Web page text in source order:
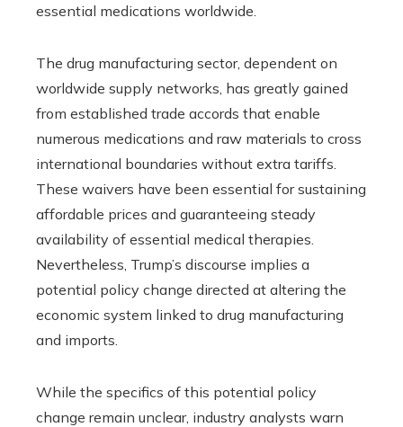
essential medications worldwide.
The drug manufacturing sector, dependent on
worldwide supply networks, has greatly gained
from established trade accords that enable
numerous medications and raw materials to cross
international boundaries without extra tariffs.
These waivers have been essential for sustaining
affordable prices and guaranteeing steady
availability of essential medical therapies.
Nevertheless, Trump’s discourse implies a
potential policy change directed at altering the
economic system linked to drug manufacturing
and imports.
While the specifics of this potential policy
change remain unclear, industry analysts warn